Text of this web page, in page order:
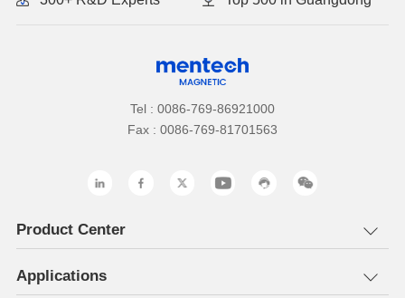
Tel : 0086-769-86921000
Fax : 0086-769-81701563
Product Center
Applications